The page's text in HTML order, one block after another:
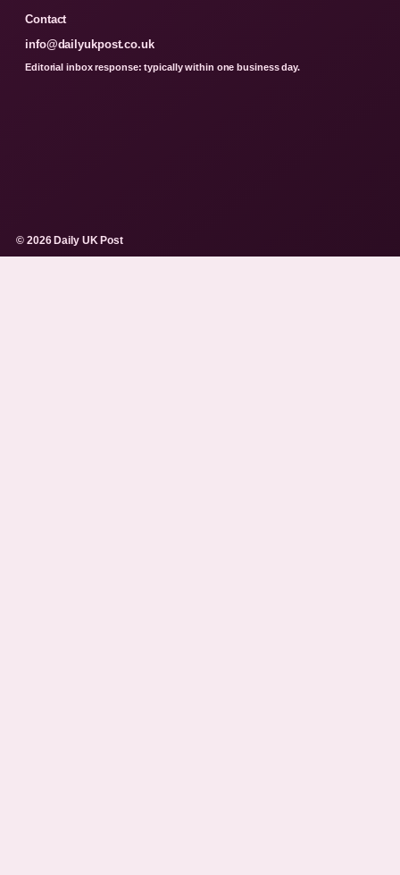
Contact
info@dailyukpost.co.uk
Editorial inbox response: typically within one business day.
© 2026 Daily UK Post